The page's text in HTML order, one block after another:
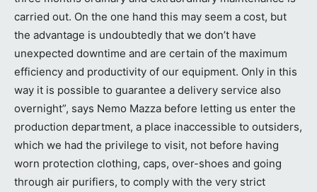
carried out. On the one hand this may seem a cost, but
the advantage is undoubtedly that we don’t have
unexpected downtime and are certain of the maximum
efficiency and productivity of our equipment. Only in this
way it is possible to guarantee a delivery service also
overnight”, says Nemo Mazza before letting us enter the
production department, a place inaccessible to outsiders,
which we had the privilege to visit, not before having
worn protection clothing, caps, over-shoes and going
through air purifiers, to comply with the very strict